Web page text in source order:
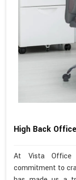
High Back
At Vista
commitment to